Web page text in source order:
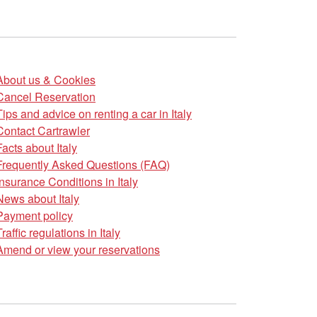
us & Cookies
Reservation
and advice on renting a car in Italy
Cartrawler
about Italy
Asked Questions (FAQ)
Conditions in Italy
about Italy
policy
regulations in Italy
or view your reservations